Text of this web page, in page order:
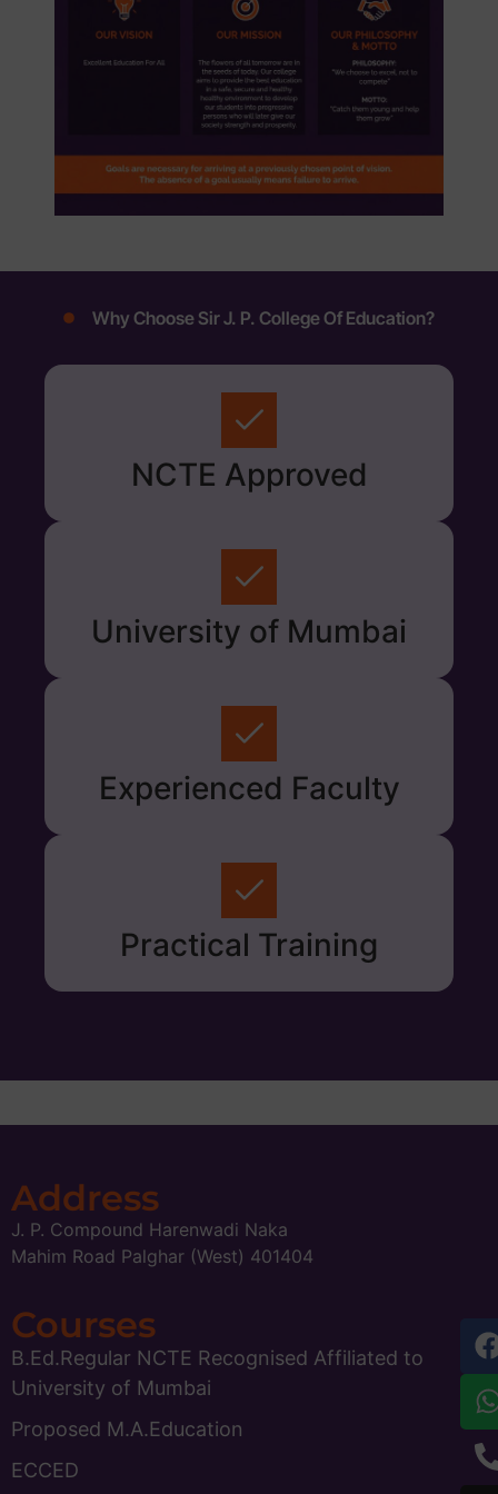
Why Choose Sir J. P. College Of Education?
NCTE Approved
University of Mumbai
Experienced Faculty
Practical Training
Address
J. P. Compound Harenwadi Naka
Mahim Road Palghar (West) 401404
Courses
B.Ed.Regular NCTE Recognised Affiliated to
University of Mumbai
Proposed M.A.Education
ECCED